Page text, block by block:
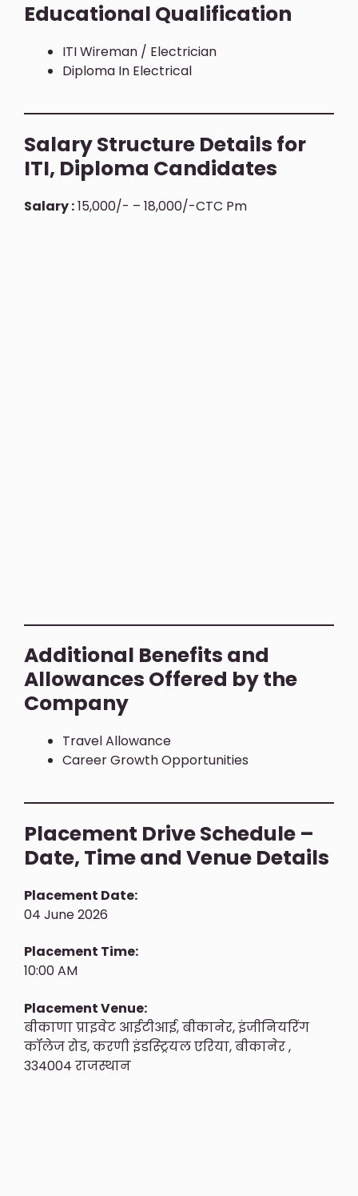
Educational Qualification
ITI Wireman / Electrician
Diploma In Electrical
Salary Structure Details for
ITI, Diploma Candidates
Salary :15,000/- – 18,000/-CTC Pm
Additional Benefits and
Allowances Offered by the
Company
Travel Allowance
Career Growth Opportunities
Placement Drive Schedule –
Date, Time and Venue Details
Placement Date:
04 June 2026
Placement Time:
10:00 AM
Placement Venue:
बीकाणा प्राइवेट आईटीआई, बीकानेर, इंजीनियरिंग
कॉलेज रोड, करणी इंडस्ट्रियल एरिया, बीकानेर ,
334004 राजस्थान